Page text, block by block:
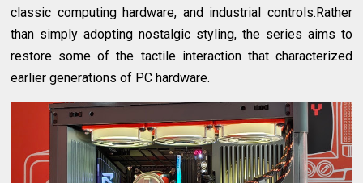
classic computing hardware, and industrial controls.Rather
than simply adopting nostalgic styling, the series aims to
restore some of the tactile interaction that characterized
earlier generations of PC hardware.